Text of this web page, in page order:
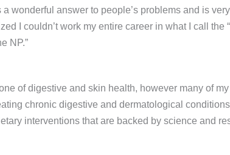
wonderful answer to people’s problems and is
I couldn’t work my entire career in what I call
NP.”
of digestive and skin health, however many of
chronic digestive and dermatological
interventions that are backed by science and